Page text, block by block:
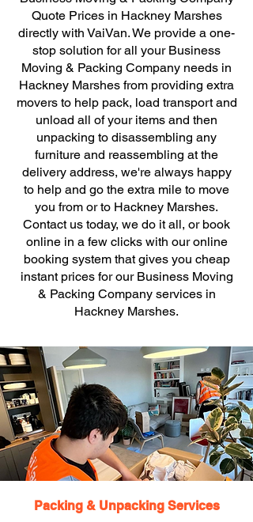
Quote Prices in Hackney Marshes
directly with VaiVan. We provide a one-
stop solution for all your Business
Moving & Packing Company needs in
Hackney Marshes from providing extra
movers to help pack, load transport and
unload all of your items and then
unpacking to disassembling any
furniture and reassembling at the
delivery address, we're always happy
to help and go the extra mile to move
you from or to Hackney Marshes.
Contact us today, we do it all, or book
online in a few clicks with our online
booking system that gives you cheap
instant prices for our Business Moving
& Packing Company services in
Hackney Marshes.
Packing & Unpacking Services